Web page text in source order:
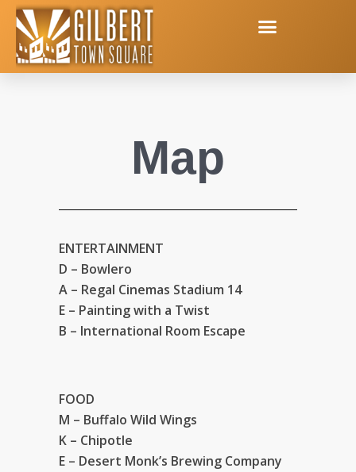
Map
ENTERTAINMENT
D – Bowlero
A – Regal Cinemas Stadium 14
E – Painting with a Twist
B – International Room Escape
FOOD
M – Buffalo Wild Wings
K – Chipotle
E – Desert Monk’s Brewing Company